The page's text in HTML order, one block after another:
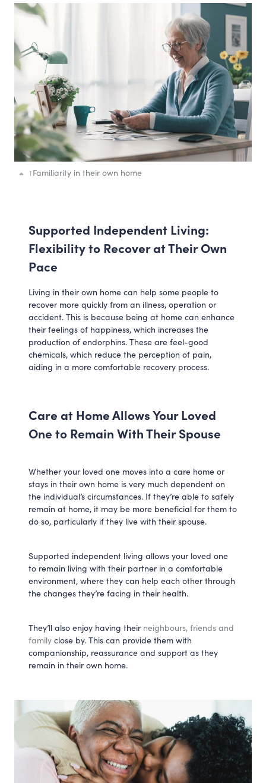
↑Familiarity in their own home
Supported Independent Living:
Flexibility to Recover at Their Own
Pace
Living in their own home can help some people to
recover more quickly from an illness, operation or
accident. This is because being at home can enhance
their feelings of happiness, which increases the
production of endorphins. These are feel-good
chemicals, which reduce the perception of pain,
aiding in a more comfortable recovery process.
Care at Home Allows Your Loved
One to Remain With Their Spouse
Whether your loved one moves into a care home or
stays in their own home is very much dependent on
the individual’s circumstances. If they’re able to safely
remain at home, it may be more beneficial for them to
do so, particularly if they live with their spouse.
Supported independent living allows your loved one
to remain living with their partner in a comfortable
environment, where they can help each other through
the changes they’re facing in their health.
They’ll also enjoy having their neighbours, friends and
family close by. This can provide them with
companionship, reassurance and support as they
remain in their own home.